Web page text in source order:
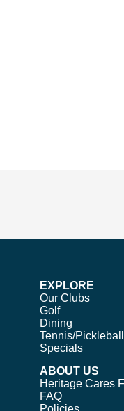
EXPLORE
Our Clubs
Golf
Dining
Tennis/Pickleball
Specials
ABOUT US
Heritage Cares
FAQ